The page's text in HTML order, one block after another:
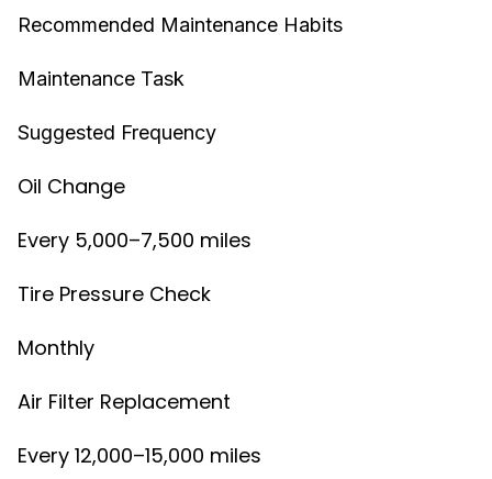
Recommended Maintenance Habits
Maintenance Task
Suggested Frequency
Oil Change
Every 5,000–7,500 miles
Tire Pressure Check
Monthly
Air Filter Replacement
Every 12,000–15,000 miles